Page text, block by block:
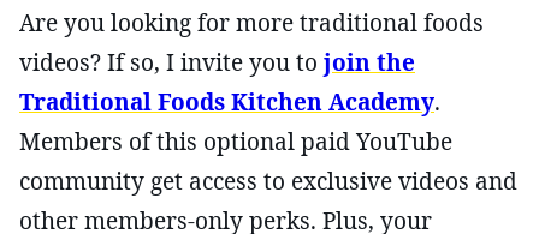
Are you looking for more traditional foods
videos? If so, I invite you to join the
Traditional Foods Kitchen Academy.
Members of this optional paid YouTube
community get access to exclusive videos and
other members-only perks. Plus, your